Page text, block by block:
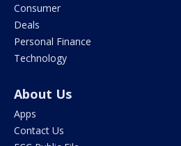
Consumer
Deals
Personal Finance
Technology
About Us
Apps
Contact Us